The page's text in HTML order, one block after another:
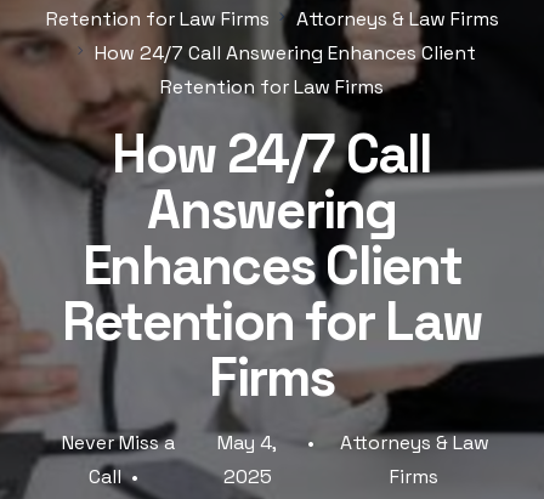
Retention for Law Firms
Attorneys & Law Firms
How 24/7 Call Answering Enhances Client
Retention for Law Firms
How 24/7 Call
Answering
Enhances Client
Retention for Law
Firms
Never Miss a
Call
May 4,
2025
Attorneys & Law
Firms